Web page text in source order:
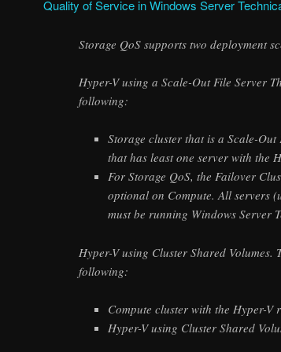
Quality of Service in Windows Server
Storage QoS supports two deployment
Hyper-V using a Scale-Out File Server
following:
Storage cluster that is a Scale-
that has least one server with the
For Storage QoS, the Failover
optional on Compute. All servers
must be running Windows Server
Hyper-V using Cluster Shared
following:
Compute cluster with the Hyper-V
Hyper-V using Cluster Shared